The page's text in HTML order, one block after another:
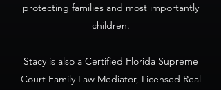
protecting families and most importantly
children.
Stacy is also a Certified Florida Supreme
Court Family Law Mediator, Licensed Real